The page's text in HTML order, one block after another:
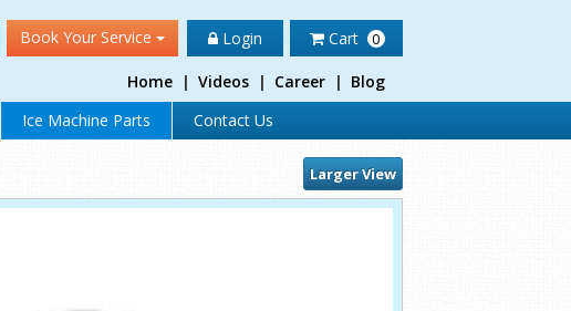
Book Your Service Login Cart 0
Home | Videos | Career | Blog
Ice Machine Parts Contact Us
Larger View